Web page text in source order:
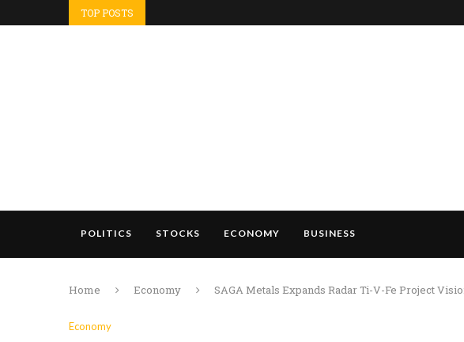
TOP POSTS
POLITICS STOCKS ECONOMY BUSINESS
Home Economy SAGA Metals Expands Radar Ti-V-Fe Project
Economy